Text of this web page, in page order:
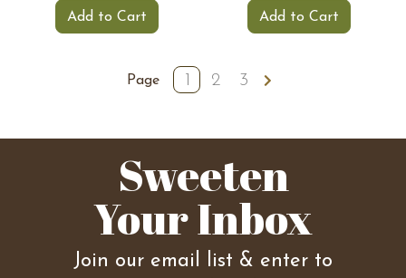
Add to Cart Add to Cart
Page 1 2 3
Sweeten
Your Inbox
Join our email list & enter to